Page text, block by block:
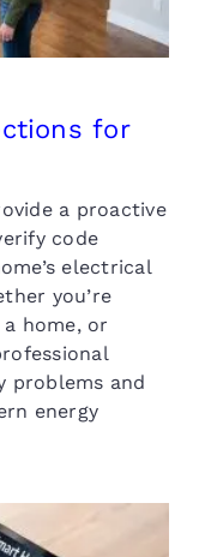
for
a proactive
code
electrical
you’re
home, or
problems and
energy